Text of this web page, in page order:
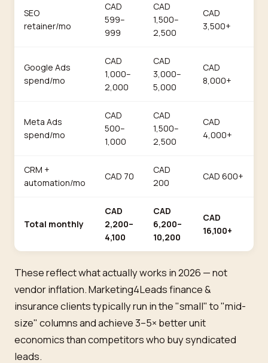
SEO
retainer/mo
CAD
599–
999
CAD
1,500–
2,500
CAD
3,500+
Google Ads
spend/mo
CAD
1,000–
2,000
CAD
3,000–
5,000
CAD
8,000+
Meta Ads
spend/mo
CAD
500–
1,000
CAD
1,500–
2,500
CAD
4,000+
CRM +
automation/mo
CAD 70
CAD
200
CAD 600+
Total monthly
CAD
2,200–
4,100
CAD
6,200–
10,200
CAD
16,100+
These reflect what actually works in 2026 — not
vendor inflation. Marketing4Leads finance &
insurance clients typically run in the "small" to "mid-
size" columns and achieve 3–5× better unit
economics than competitors who buy syndicated
leads.